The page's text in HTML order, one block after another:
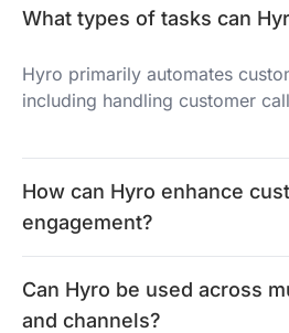
What types of tasks can
Hyro primarily automates
including handling customer
How can Hyro enhance
engagement?
Can Hyro be used across
and channels?